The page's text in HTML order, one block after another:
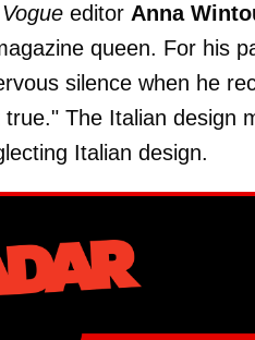
Vogue editor Anna
queen. For his
silence when he
The Italian design
Italian design.